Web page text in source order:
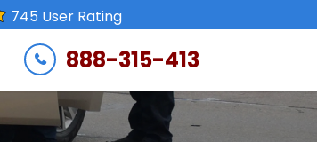
745 User Rating
888-315-413